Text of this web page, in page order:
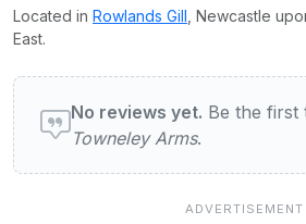
Located in Rowlands Gill , Newcastle
East.
User reviews of Towneley
No reviews yet. Be the first
Towneley Arms.